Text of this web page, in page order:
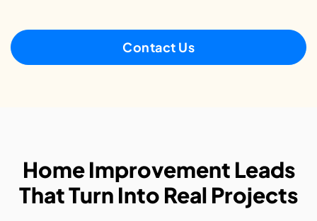
Contact Us
Home Improvement Leads
That Turn Into Real Projects